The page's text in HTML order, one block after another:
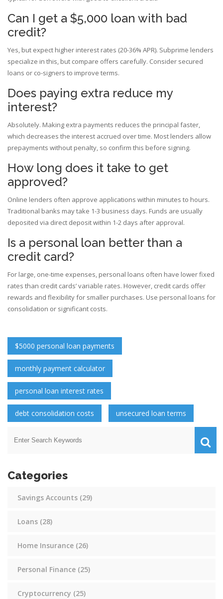
Can I get a $5,000 loan with bad
credit?
Yes, but expect higher interest rates (20-36% APR). Subprime lenders
specialize in this, but compare offers carefully. Consider secured
loans or co-signers to improve terms.
Does paying extra reduce my
interest?
Absolutely. Making extra payments reduces the principal faster,
which decreases the interest accrued over time. Most lenders allow
prepayments without penalty, so confirm this before signing.
How long does it take to get
approved?
Online lenders often approve applications within minutes to hours.
Traditional banks may take 1-3 business days. Funds are usually
deposited via direct deposit within 1-2 days after approval.
Is a personal loan better than a
credit card?
For large, one-time expenses, personal loans often have lower fixed
rates than credit cards’ variable rates. However, credit cards offer
rewards and flexibility for smaller purchases. Use personal loans for
consolidation or significant costs.
$5000 personal loan payments
monthly payment calculator
personal loan interest rates
debt consolidation costs unsecured loan terms
Categories
Savings Accounts (29)
Loans (28)
Home Insurance (26)
Personal Finance (25)
Cryptocurrency (25)